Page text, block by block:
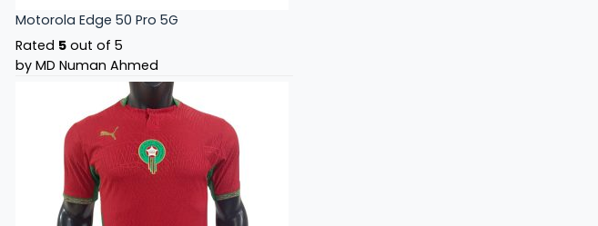
Motorola Edge 50 Pro 5G
Rated 5 out of 5
by MD Numan Ahmed